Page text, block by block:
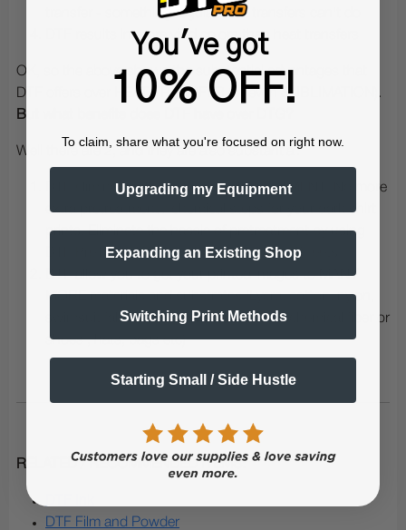
transfer - something regular heat transfers can't do
DTF results in more vivid colors than heat transfers
OK, so the above shows the substantial advantages that
DTF offers over HEAT TRANSFER (or even SUBLIMATION).
But what benefits does DTF have over DTG?
Well there are 2, and they are also substantial:
DTF eliminates the need for PRETREATMENT! No more
extra pretreatment / chemical steps for your dark shirt
prints. Eliminate the hassle of pretreatment by using
DTF PreTreat Powder and DTF PreTreat Sheets
DTF allow you to get your printed images to MANY
MORE materials and substrates (Lycra, cotton, nylon,
swimsuit fabrics, high-elasticity fabrics, chemical fiber or
shoes , hats, bags etc)
RELATED / RECOMMENDED ITEMS:
DTF Film and Powder
You've got
10% OFF!
To claim, share what you're focused on right now.
Upgrading my Equipment
Expanding an Existing Shop
Switching Print Methods
Starting Small / Side Hustle